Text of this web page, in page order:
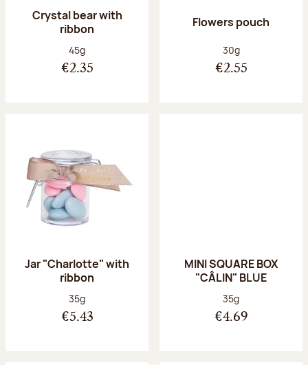
Crystal bear with
ribbon
Net weight:
45g
€2.35
Flowers pouch
Net weight:
30g
€2.55
Jar "Charlotte" with
ribbon
Net weight:
35g
€5.43
MINI SQUARE BOX
"CÂLIN" BLUE
Net weight:
35g
€4.69